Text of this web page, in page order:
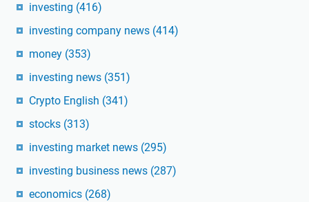
investing (416)
investing company news (414)
money (353)
investing news (351)
Crypto English (341)
stocks (313)
investing market news (295)
investing business news (287)
economics (268)